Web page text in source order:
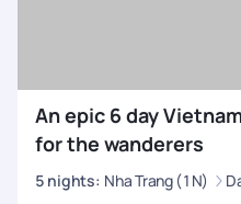
An epic 6 day
for the wanderers
5 nights: Nha Trang (1N)